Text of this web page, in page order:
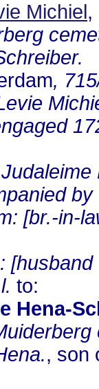
Michiel,
,
[br.-in-
to:
Hena-
, son